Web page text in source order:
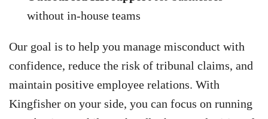
without in-house teams
Our goal is to help you manage misconduct with
confidence, reduce the risk of tribunal claims, and
maintain positive employee relations. With
Kingfisher on your side, you can focus on running